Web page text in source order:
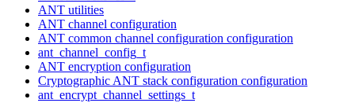
ANT utilities
ANT channel configuration
ANT common channel configuration configuration
ant_channel_config_t
ANT encryption configuration
Cryptographic ANT stack configuration configuration
ant_encrypt_channel_settings_t